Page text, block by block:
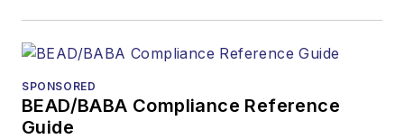
SPONSORED
BEAD/BABA Compliance Reference
Guide